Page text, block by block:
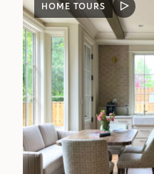
HOME TOURS
VIDEO
POST